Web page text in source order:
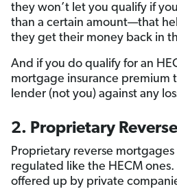
they won’t let you qualify if
than a certain amount—that
they get their money back in
And if you do qualify for an
mortgage insurance premium
lender (not you) against any
2. Proprietary
Proprietary reverse
regulated like the HECM ones.
offered up by private